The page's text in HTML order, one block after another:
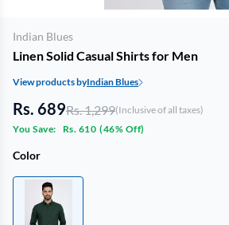
Indian Blues
Linen Solid Casual Shirts for Men
View products byIndian Blues
Rs. 689Rs. 1,299(Inclusive of all taxes)
You Save:
Rs. 610 (46% Off)
Color